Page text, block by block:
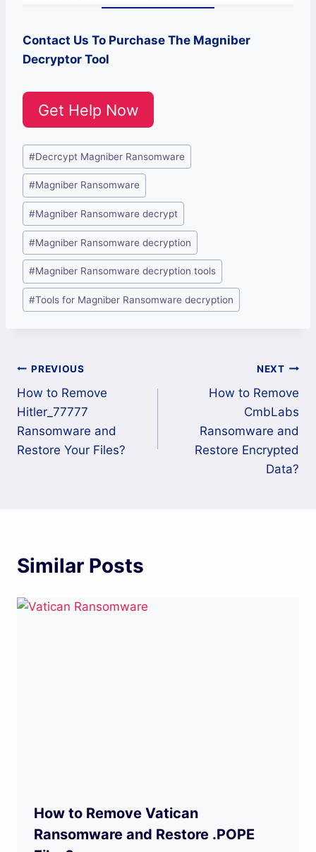
Contact Us To Purchase The Magniber
Decryptor Tool
Get Help Now
Post
Tags:
#Decrcypt Magniber Ransomware
#Magniber Ransomware
#Magniber Ransomware decrypt
#Magniber Ransomware decryption
#Magniber Ransomware decryption tools
#Tools for Magniber Ransomware decryption
Post
navigation
PREVIOUS
How to Remove
Hitler_77777
Ransomware and
Restore Your Files?
NEXT
How to Remove
CmbLabs
Ransomware and
Restore Encrypted
Data?
Similar Posts
How to Remove Vatican
Ransomware and Restore .POPE